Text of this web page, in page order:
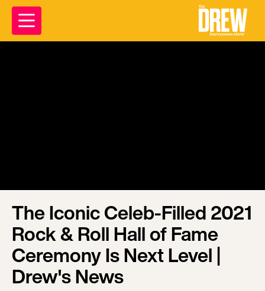
The Iconic Celeb-Filled 2021
Rock & Roll Hall of Fame
Ceremony Is Next Level |
Drew's News